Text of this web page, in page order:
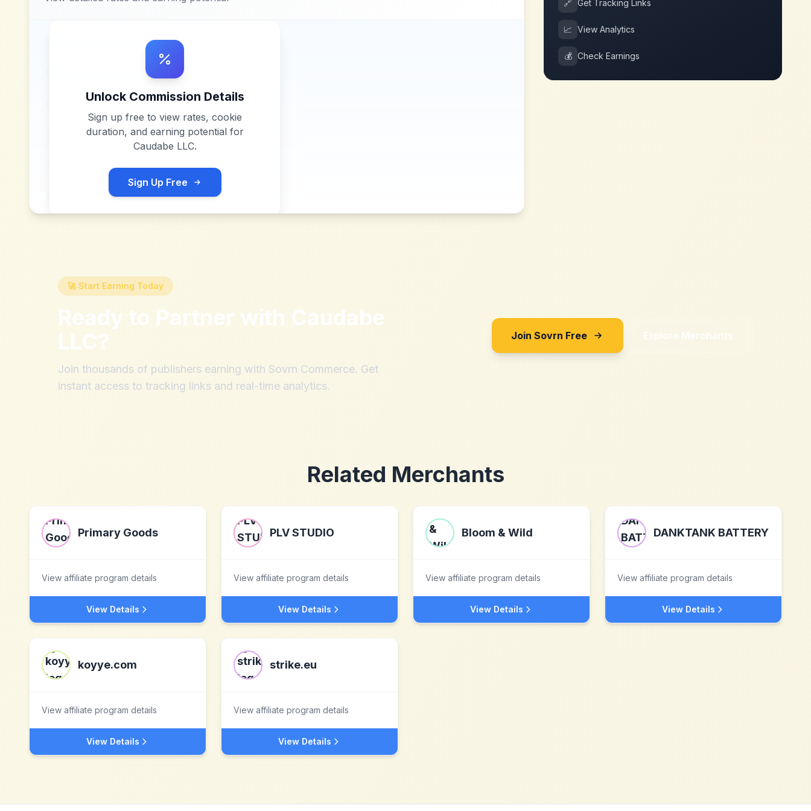
Unlock Commission Details
Sign up free to view rates, cookie
duration, and earning potential for
Caudabe LLC.
Sign Up Free
🔗 Get Tracking Links
📈 View Analytics
💰 Check Earnings
🚀 Start Earning Today
Ready to Partner with Caudabe
LLC?
Join thousands of publishers earning with Sovrn Commerce. Get
instant access to tracking links and real-time analytics.
Join Sovrn Free Explore Merchants
Related Merchants
Primary Goods
View affiliate program details
View Details
PLV STUDIO
View affiliate program details
View Details
Bloom & Wild
View affiliate program details
View Details
DANKTANK BATTERY
View affiliate program details
View Details
koyye.com
View affiliate program details
View Details
strike.eu
View affiliate program details
View Details